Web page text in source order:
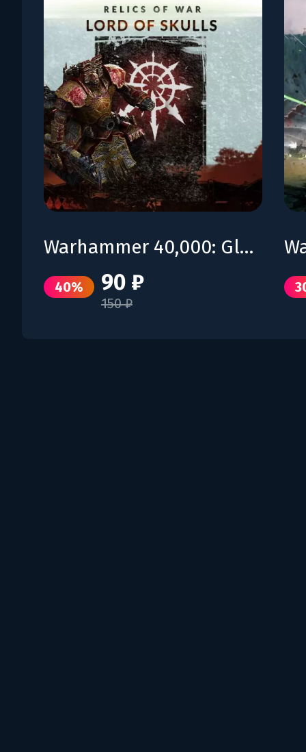
Warhammer 40,000: Gladius – Lord of Skulls
40% 90 ₽
150 ₽